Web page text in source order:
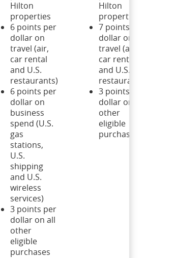
Hilton
properties
6 points per
dollar on
travel (air,
car rental
and U.S.
restaurants)
6 points per
dollar on
business
spend (U.S.
gas
stations,
U.S.
shipping
and U.S.
wireless
services)
3 points per
dollar on all
other
eligible
purchases
Hilton
properties
7 points per
dollar on
travel (air,
car rental
and U.S.
restaurants)
3 points per
dollar on all
other
eligible
purchases